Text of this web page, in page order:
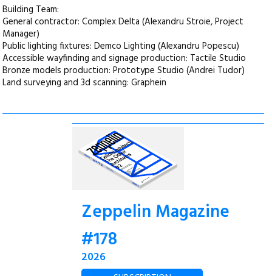
Building Team:
General contractor: Complex Delta (Alexandru Stroie, Project
Manager)
Public lighting fixtures: Demco Lighting (Alexandru Popescu)
Accessible wayfinding and signage production: Tactile Studio
Bronze models production: Prototype Studio (Andrei Tudor)
Land surveying and 3d scanning: Graphein
Zeppelin Magazine
#178
2026